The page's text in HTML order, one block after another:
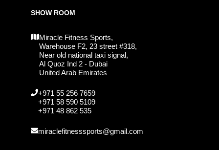
SHOW ROOM
Miracle Fitness Sports,
Warehouse F2, 23 street #318,
Near old national taxi signal,
Al Quoz Ind 2 - Dubai
United Arab Emirates
+971 55 256 7659
+971 58 590 5109
+971 48 862 535
miraclefitnesssports@gmail.com